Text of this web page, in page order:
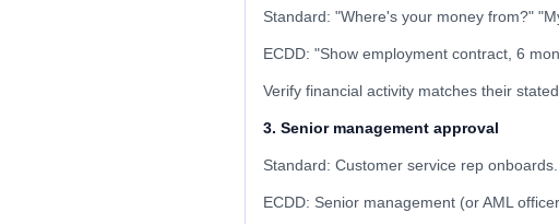
Standard: "Where's your money from?"
ECDD: "Show employment contract, 6
Verify financial activity matches their stated
3. Senior management approval
Standard: Customer service rep onboards.
ECDD: Senior management (or AML